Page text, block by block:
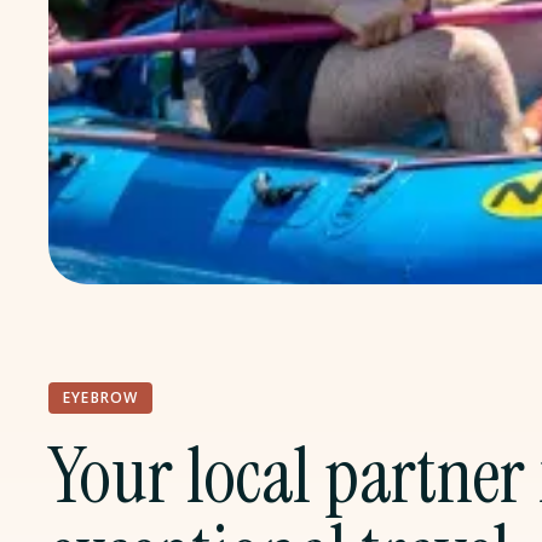
EYEBROW
Your local